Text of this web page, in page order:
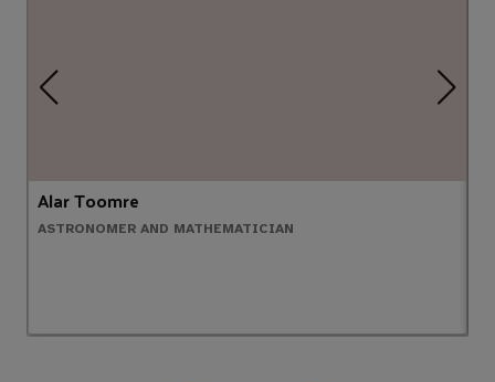
Alar Toomre
ASTRONOMER AND MATHEMATICIAN